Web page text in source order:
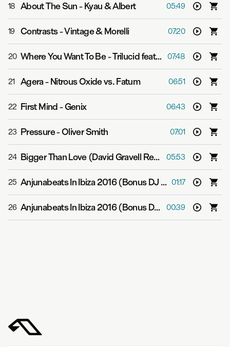
18 About The Sun-Kyau & Albert 05:49
19 Contrasts-Vintage & Morelli 07:20
20 Where You Want To Be-Trilucid feat. Katherine Amy 07:48
21 Agera-Nitrous Oxide vs. Fatum 06:51
22 First Mind-Genix 06:43
23 Pressure-Oliver Smith 07:01
24 Bigger Than Love (David Gravell Remix) -ilan
05:53
25 Anjunabeats In Ibiza 2016 (Bonus DJ Mix 1) - Various
01:17
26 Anjunabeats In Ibiza 2016 (Bonus DJ Mix 2) Various
00:39